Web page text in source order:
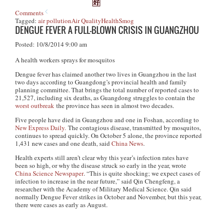
Comments
Tagged:air pollutionAir QualityHealthSmog
DENGUE FEVER A FULL-BLOWN CRISIS IN GUANGZHOU
Posted: 10/8/2014 9:00 am
A health workers sprays for mosquitos
Dengue fever has claimed another two lives in Guangzhou in the last
two days according to Guangdong’s provincial health and family
planning committee. That brings the total number of reported cases to
21,527, including six deaths, as Guangdong struggles to contain the
worst outbreak the province has seen in almost two decades.
Five people have died in Guangzhou and one in Foshan, according to
New Express Daily. The contagious disease, transmitted by mosquitos,
continues to spread quickly. On October 5 alone, the province reported
1,431 new cases and one death, saidChina News.
Health experts still aren’t clear why this year’s infection rates have
been so high, or why the disease struck so early in the year, wrote
China Science Newspaper. “This is quite shocking; we expect cases of
infection to increase in the near future,” said Qin Chengfeng, a
researcher with the Academy of Military Medical Science. Qin said
normally Dengue Fever strikes in October and November, but this year,
there were cases as early as August.